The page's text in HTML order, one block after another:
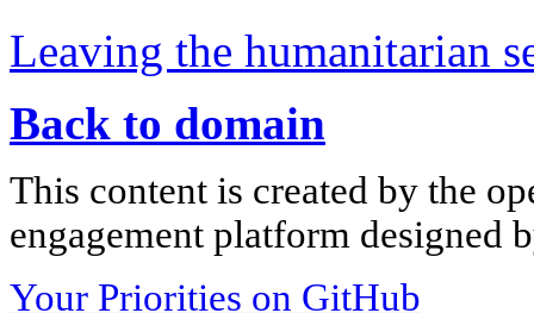
Leaving the humanitarian
Back to domain
This content is created by the
engagement platform designed
Your Priorities on GitHub